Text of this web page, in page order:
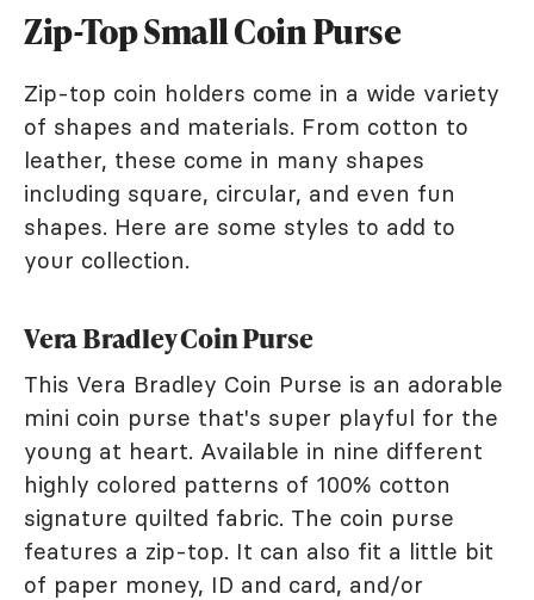
Zip-Top Small Coin Purse
Zip-top coin holders come in a wide variety
of shapes and materials. From cotton to
leather, these come in many shapes
including square, circular, and even fun
shapes. Here are some styles to add to
your collection.
Vera Bradley Coin Purse
This Vera Bradley Coin Purse is an adorable
mini coin purse that's super playful for the
young at heart. Available in nine different
highly colored patterns of 100% cotton
signature quilted fabric. The coin purse
features a zip-top. It can also fit a little bit
of paper money, ID and card, and/or